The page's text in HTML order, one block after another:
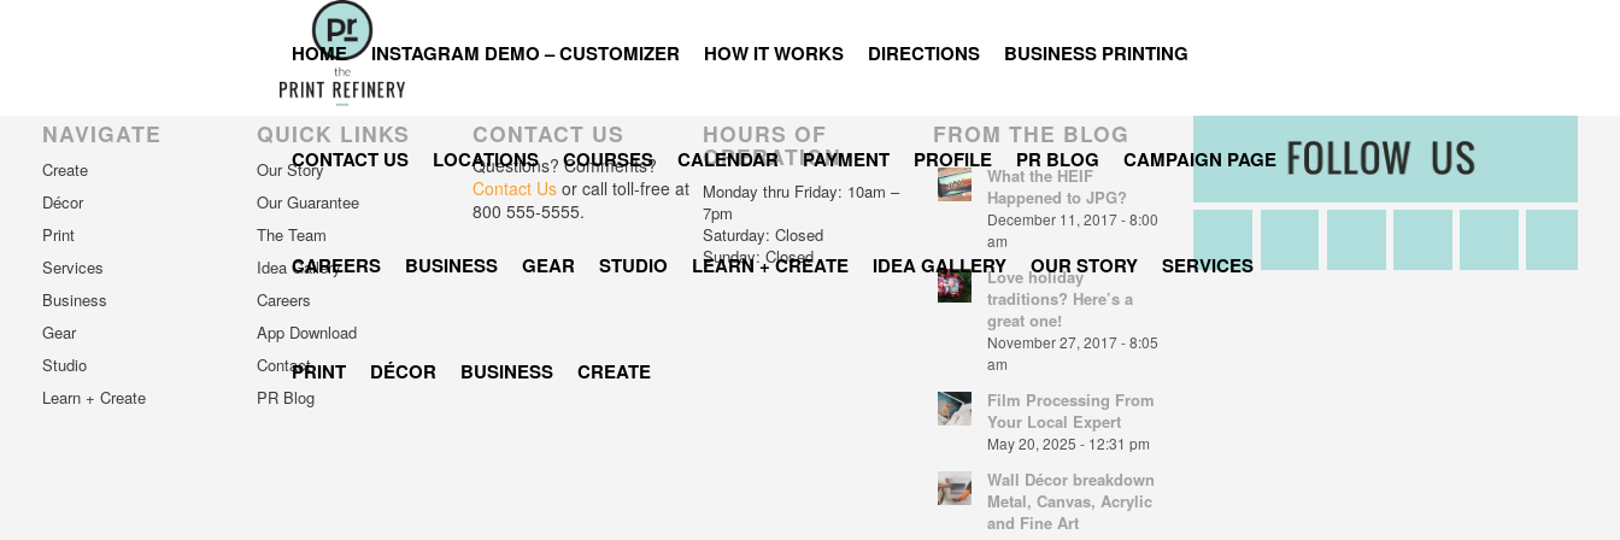
HOME INSTAGRAM DEMO – CUSTOMIZER HOW IT WORKS DIRECTIONS BUSINESS PRINTING
CONTACT US LOCATIONS COURSES CALENDAR PAYMENT PROFILE PR BLOG CAMPAIGN PAGE
CAREERS BUSINESS GEAR STUDIO LEARN + CREATE IDEA GALLERY OUR STORY SERVICES
PRINT DÉCOR BUSINESS CREATE
Registration has been disabled.
NAVIGATE
Create
Décor
Print
Services
Business
Gear
Studio
Learn + Create
QUICK LINKS
Our Story
Our Guarantee
The Team
Idea Gallery
Careers
App Download
Contact
PR Blog
CONTACT US
Questions? Comments?
Contact Usor call toll-free at
800 555-5555.
HOURS OF
OPERATION
Monday thru Friday: 10am –
7pm
Saturday: Closed
Sunday: Closed
FROM THE BLOG
What the HEIF
Happened to JPG?
December 11, 2017 - 8:00
am
Love holiday
traditions? Here’s a
great one!
November 27, 2017 - 8:05
am
Film Processing From
Your Local Expert
May 20, 2025 - 12:31 pm
Wall Décor breakdown
Metal, Canvas, Acrylic
and Fine Art